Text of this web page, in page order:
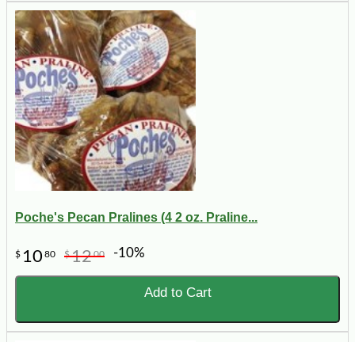
Poche's Pecan Pralines (4 2 oz. Praline...
$ 10 80 $1200 -10%
Add to Cart